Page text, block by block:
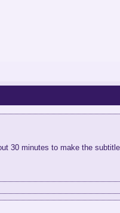
30 minutes to make the